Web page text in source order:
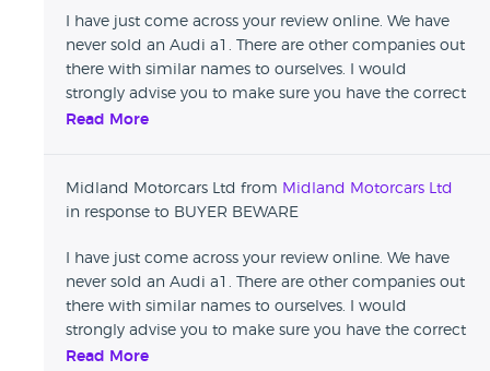
I have just come across your review online. We have
never sold an Audi a1. There are other companies out
there with similar names to ourselves. I would
strongly advise you to make sure you have the correct
details before leaving damaging reviews that affect
Read More
Midland Motorcars Ltd from Midland Motorcars Ltd
in response to BUYER BEWARE
I have just come across your review online. We have
never sold an Audi a1. There are other companies out
there with similar names to ourselves. I would
strongly advise you to make sure you have the correct
details before leaving damaging reviews that affect
Read More